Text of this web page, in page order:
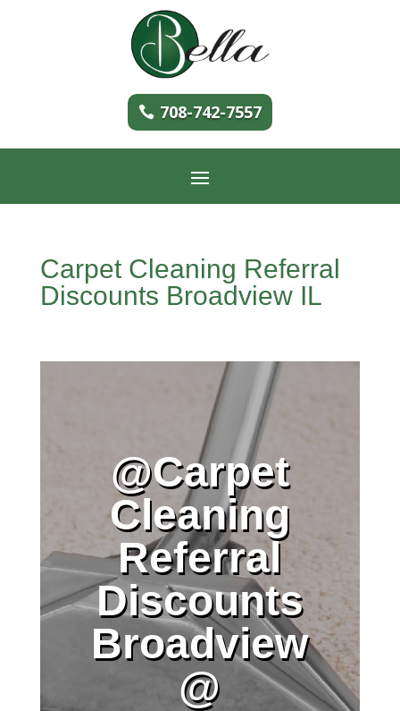
708-742-7557
Carpet Cleaning Referral
Discounts Broadview IL
@Carpet
Cleaning
Referral
Discounts
Broadview
@